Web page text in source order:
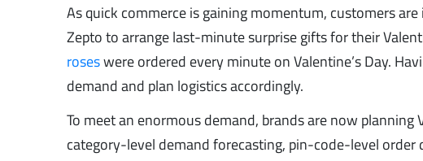
As quick commerce is gaining momentum, customers
Zepto to arrange last-minute surprise gifts for their
roseswere ordered every minute on Valentine’s Day.
demand and plan logistics accordingly.
To meet an enormous demand, brands are now
category-level demand forecasting, pin-code-level order